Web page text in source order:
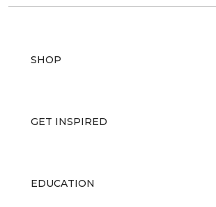
SHOP
GET INSPIRED
EDUCATION